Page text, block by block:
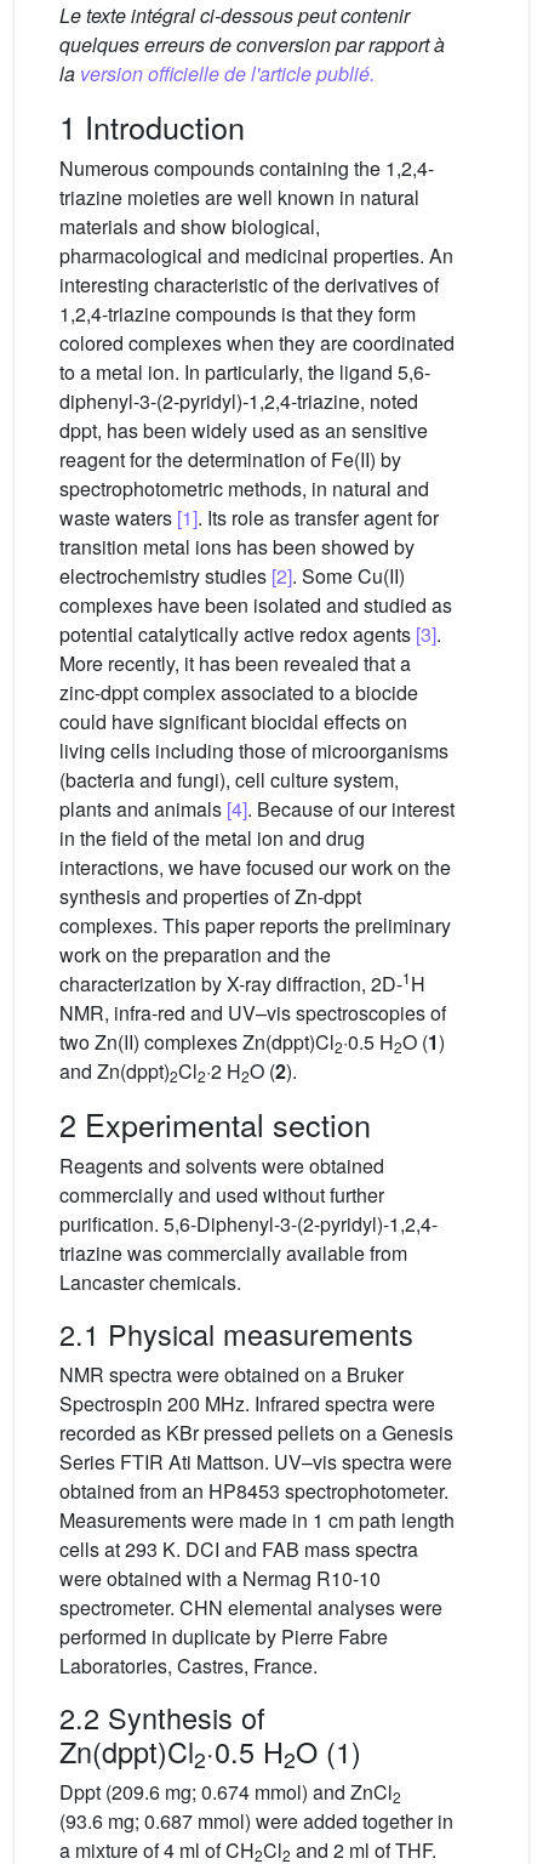
Le texte intégral ci-dessous peut contenir
quelques erreurs de conversion par rapport à
la version officielle de l'article publié.
1 Introduction
Numerous compounds containing the 1,2,4-
triazine moieties are well known in natural
materials and show biological,
pharmacological and medicinal properties. An
interesting characteristic of the derivatives of
1,2,4-triazine compounds is that they form
colored complexes when they are coordinated
to a metal ion. In particularly, the ligand 5,6-
diphenyl-3-(2-pyridyl)-1,2,4-triazine, noted
dppt, has been widely used as an sensitive
reagent for the determination of Fe(II) by
spectrophotometric methods, in natural and
waste waters [1]. Its role as transfer agent for
transition metal ions has been showed by
electrochemistry studies [2]. Some Cu(II)
complexes have been isolated and studied as
potential catalytically active redox agents [3].
More recently, it has been revealed that a
zinc-dppt complex associated to a biocide
could have significant biocidal effects on
living cells including those of microorganisms
(bacteria and fungi), cell culture system,
plants and animals [4]. Because of our interest
in the field of the metal ion and drug
interactions, we have focused our work on the
synthesis and properties of Zn-dppt
complexes. This paper reports the preliminary
work on the preparation and the
characterization by X-ray diffraction, 2D-1H
NMR, infra-red and UV–vis spectroscopies of
two Zn(II) complexes Zn(dppt)Cl2·0.5 H2O (1)
and Zn(dppt)2Cl2·2 H2O (2).
2 Experimental section
Reagents and solvents were obtained
commercially and used without further
purification. 5,6-Diphenyl-3-(2-pyridyl)-1,2,4-
triazine was commercially available from
Lancaster chemicals.
2.1 Physical measurements
NMR spectra were obtained on a Bruker
Spectrospin 200 MHz. Infrared spectra were
recorded as KBr pressed pellets on a Genesis
Series FTIR Ati Mattson. UV–vis spectra were
obtained from an HP8453 spectrophotometer.
Measurements were made in 1 cm path length
cells at 293 K. DCI and FAB mass spectra
were obtained with a Nermag R10-10
spectrometer. CHN elemental analyses were
performed in duplicate by Pierre Fabre
Laboratories, Castres, France.
2.2 Synthesis of
Zn(dppt)Cl2·0.5 H2O (1)
Dppt (209.6 mg; 0.674 mmol) and ZnCl2
(93.6 mg; 0.687 mmol) were added together in
a mixture of 4 ml of CH2Cl2 and 2 ml of THF.